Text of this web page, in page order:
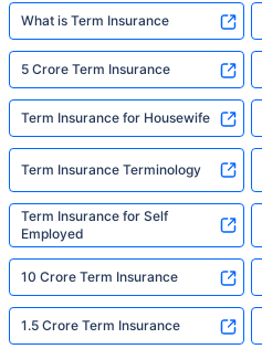
What is Term Insurance
5 Crore Term Insurance
Term Insurance for Housewife
Term Insurance Terminology
Term Insurance for Self
Employed
10 Crore Term Insurance
1.5 Crore Term Insurance